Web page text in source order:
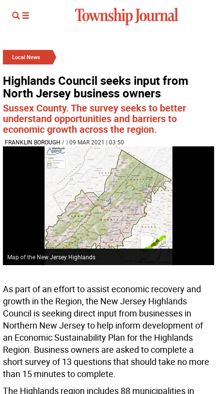
Local News
Highlands Council seeks input from
North Jersey business owners
Sussex County. The survey seeks to better
understand opportunities and barriers to
economic growth across the region.
FRANKLIN BOROUGH / | 09 MAR 2021 | 03:50
Map of the New Jersey Highlands
As part of an effort to assist economic recovery and
growth in the Region, the New Jersey Highlands
Council is seeking direct input from businesses in
Northern New Jersey to help inform development of
an Economic Sustainability Plan for the Highlands
Region. Business owners are asked to complete a
short survey of 13 questions that should take no more
than 15 minutes to complete.
The Highlands region includes 88 municipalities in